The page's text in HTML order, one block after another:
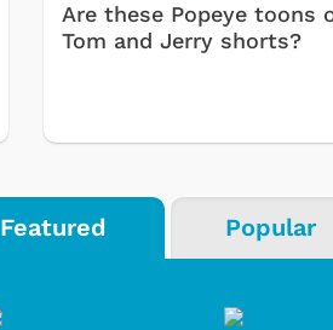
Are these Popeye toons
Tom and Jerry shorts?
Featured Popular